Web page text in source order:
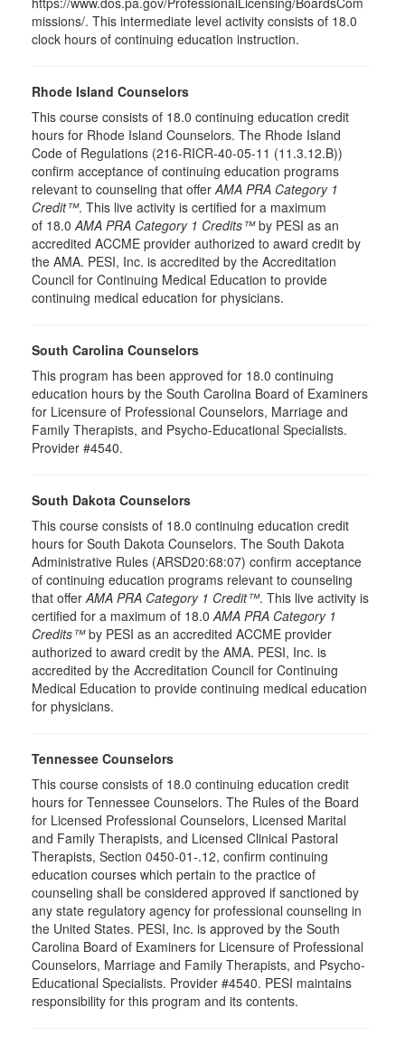
missions/. This intermediate level activity consists of 18.0
clock hours of continuing education instruction.
Rhode Island Counselors
This course consists of 18.0 continuing education credit
hours for Rhode Island Counselors. The Rhode Island
Code of Regulations (216-RICR-40-05-11 (11.3.12.B))
confirm acceptance of continuing education programs
relevant to counseling that offerAMA PRA Category 1
Credit™. This live activity is certified for a maximum
of 18.0AMA PRA Category 1 Credits™by PESI as an
accredited ACCME provider authorized to award credit by
the AMA. PESI, Inc. is accredited by the Accreditation
Council for Continuing Medical Education to provide
continuing medical education for physicians.
South Carolina Counselors
This program has been approved for 18.0 continuing
education hours by the South Carolina Board of Examiners
for Licensure of Professional Counselors, Marriage and
Family Therapists, and Psycho-Educational Specialists.
Provider #4540.
South Dakota Counselors
This course consists of 18.0 continuing education credit
hours for South Dakota Counselors. The South Dakota
Administrative Rules (ARSD20:68:07) confirm acceptance
of continuing education programs relevant to counseling
that offerAMA PRA Category 1 Credit™. This live activity is
certified for a maximum of 18.0AMA PRA Category 1
Credits™by PESI as an accredited ACCME provider
authorized to award credit by the AMA. PESI, Inc. is
accredited by the Accreditation Council for Continuing
Medical Education to provide continuing medical education
for physicians.
Tennessee Counselors
This course consists of 18.0 continuing education credit
hours for Tennessee Counselors. The Rules of the Board
for Licensed Professional Counselors, Licensed Marital
and Family Therapists, and Licensed Clinical Pastoral
Therapists, Section 0450-01-.12, confirm continuing
education courses which pertain to the practice of
counseling shall be considered approved if sanctioned by
any state regulatory agency for professional counseling in
the United States. PESI, Inc. is approved by the South
Carolina Board of Examiners for Licensure of Professional
Counselors, Marriage and Family Therapists, and Psycho-
Educational Specialists. Provider #4540. PESI maintains
responsibility for this program and its contents.